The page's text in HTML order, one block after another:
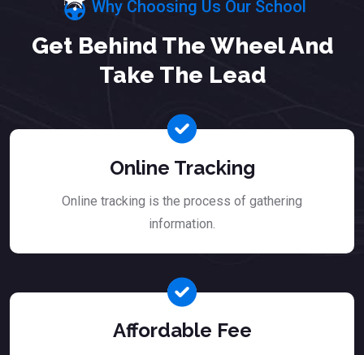
Why Choosing Us Our School
Get Behind The Wheel And
Take The Lead
Online Tracking
Online tracking is the process of gathering
information.
Affordable Fee